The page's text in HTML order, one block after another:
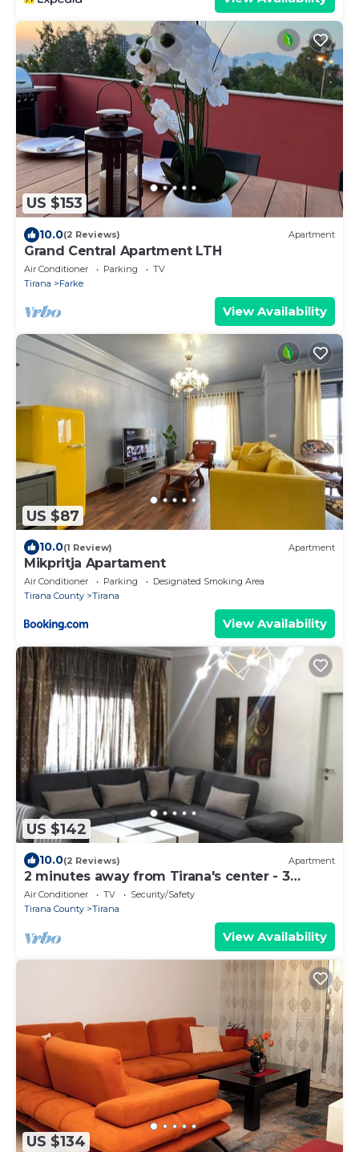
US $153
10.0(2 Reviews) Apartment
Grand Central Apartment LTH
Air Conditioner Parking
TV
Tirana
Farke
View Availability
US $87
10.0(1 Review) Apartment
Mikpritja Apartament
Air Conditioner Parking
Designated Smoking Area
Tirana County
Tirana
View Availability
US $142
10.0(2 Reviews) Apartment
2 minutes away from Tirana's center - 3
Bedroom Apartment
Air Conditioner TV
Security/Safety
Tirana County
Tirana
View Availability
US $134